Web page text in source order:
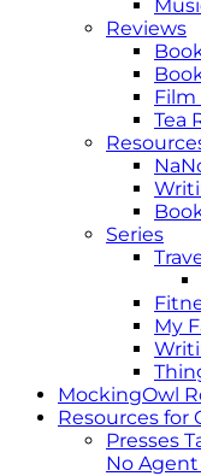
Reviews
Film
Tea
Series
My
MockingOwl
Resources for
Presses
No